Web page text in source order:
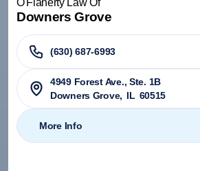
O'Flaherty Law Of
Downers Grove
(630) 687-6993
4949 Forest Ave., Ste. 1B
Downers Grove, IL 60515
More Info